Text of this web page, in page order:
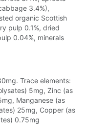
3.4%),
organic Scottish
pulp 0.1%, dried
0.04%, minerals
Trace elements:
5mg, Zinc (as
Manganese (as
25mg, Copper (as
0.75mg